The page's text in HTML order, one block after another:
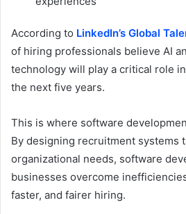
According to LinkedIn’s Global
of hiring professionals believe AI
technology will play a critical role
the next five years.
This is where software
By designing recruitment systems
organizational needs, software
businesses overcome
faster, and fairer hiring.